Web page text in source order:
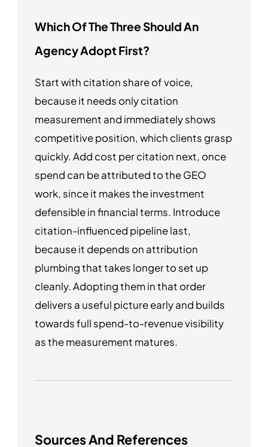
Which Of The Three Should An
Agency Adopt First?
Start with citation share of voice,
because it needs only citation
measurement and immediately shows
competitive position, which clients grasp
quickly. Add cost per citation next, once
spend can be attributed to the GEO
work, since it makes the investment
defensible in financial terms. Introduce
citation-influenced pipeline last,
because it depends on attribution
plumbing that takes longer to set up
cleanly. Adopting them in that order
delivers a useful picture early and builds
towards full spend-to-revenue visibility
as the measurement matures.
Sources And References